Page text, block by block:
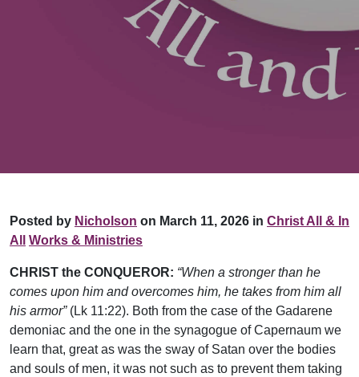
Posted by Nicholson on March 11, 2026 in Christ All & In
All
Works & Ministries
CHRIST the CONQUEROR: “When a stronger than he
comes upon him and overcomes him, he takes from him all
his armor”(Lk 11:22). Both from the case of the Gadarene
demoniac and the one in the synagogue of Capernaum we
learn that, great as was the sway of Satan over the bodies
and souls of men, it was not such as to prevent them taking